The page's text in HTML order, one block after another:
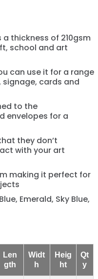
thickness of 210gsm
school and art
can use it for a range
cards and
to the
envelopes for a
they don’t
with your art
making it perfect for
Emerald, Sky Blue,
Len
gth
Widt
h
Heig
ht
Qt
y